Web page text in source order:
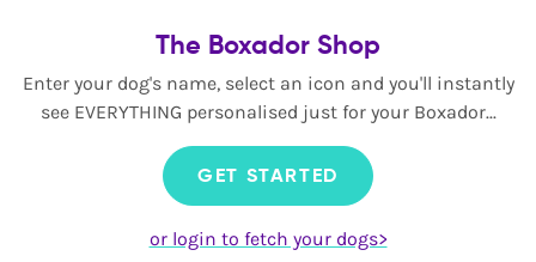
The Boxador Shop
Enter your dog's name, select an icon and you'll instantly
see EVERYTHING personalised just for your Boxador...
GET STARTED
or login to fetch your dogs>